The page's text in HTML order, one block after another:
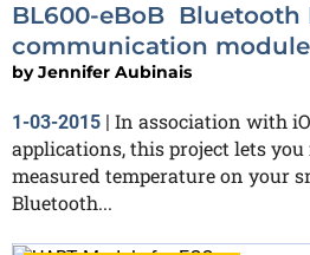
BL600-eBoB Bluetooth
communication module
byJennifer Aubinais
1-03-2015 | In association with
applications, this project lets you
measured temperature on your
Bluetooth...